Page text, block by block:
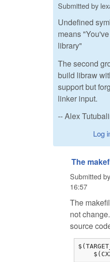
Submitted by
Undefined
means
library"
The second
build libraw
support but
linker input.
-- Alex
Log
The
Submitted by
16:57
The
not
source